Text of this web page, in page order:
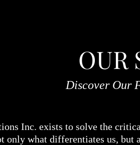
OUR
Discover Our
Inc. exists to solve the
only what differentiates us, but